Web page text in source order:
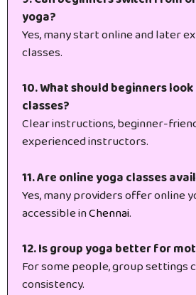
yoga?
Yes, many start online and later
classes.
10. What should beginners
classes?
Clear instructions, beginner-
experienced instructors.
11. Are online yoga classes
Yes, many providers offer online
accessible inChennai.
12. Is group yoga better for
For some people, group settings
consistency.